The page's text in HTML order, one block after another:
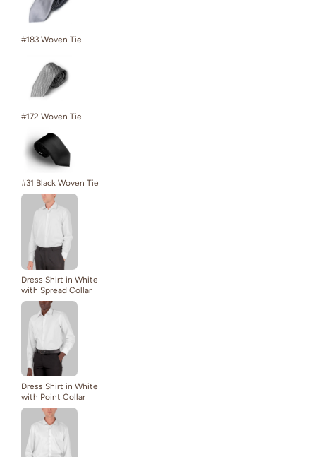
#183 Woven Tie
#172 Woven Tie
#31 Black Woven Tie
Dress Shirt in White
with Spread Collar
Dress Shirt in White
with Point Collar